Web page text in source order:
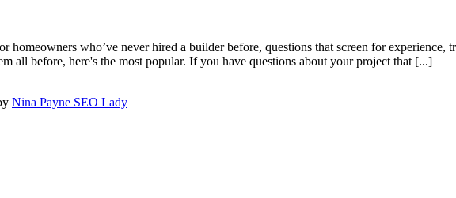
who’ve never hired a builder before, questions that screen for experience,
all before, here's the most popular. If you have questions about your project that [...]
Nina Payne SEO Lady